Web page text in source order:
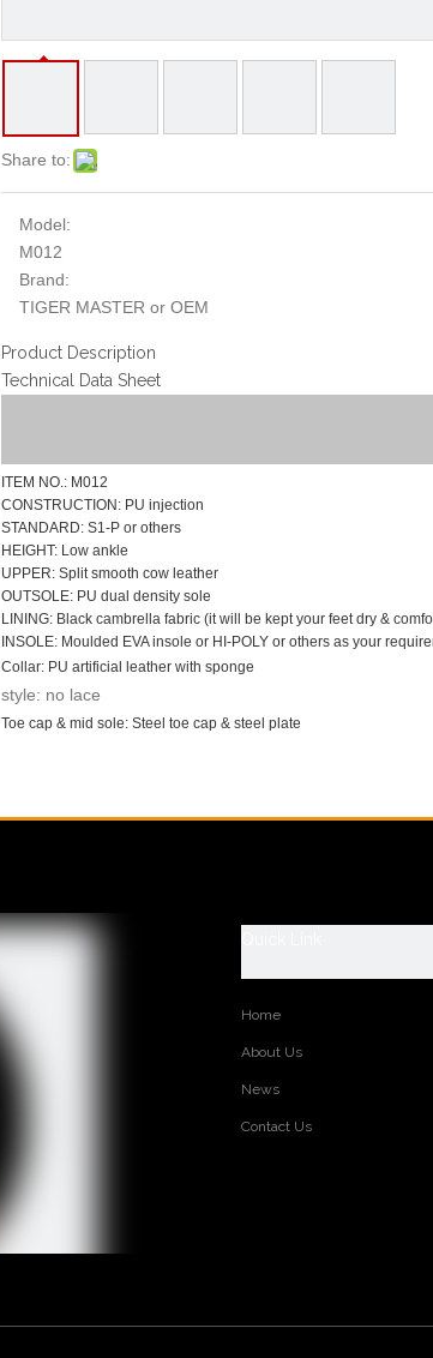
Share to:
Model:
M012
Brand:
TIGER MASTER or OEM
Product Description
Technical Data Sheet
ITEM NO.: M012
CONSTRUCTION: PU injection
STANDARD: S1-P or others
HEIGHT: Low ankle
UPPER: Split smooth cow leather
OUTSOLE: PU dual density sole
LINING: Black cambrella fabric (it will be kept your feet dry &
INSOLE: Moulded EVA insole or HI-POLY or others as your
Collar: PU artificial leather with sponge
style: no lace
Toe cap & mid sole: Steel toe cap & steel plate
Home
About Us
News
Contact Us